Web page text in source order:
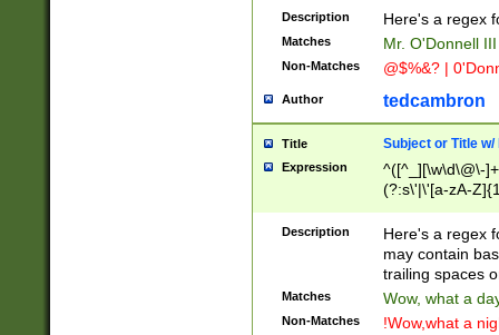
Description Here's a regex
Matches Mr. O'Donnell
Non-Matches @$%&? |
Author tedcambron
Title Subject or Title w/
Expression
^([^_][\w\d\@\-
(?:s\'|\'[a-zA-
Description
Here's a regex
may contain
trailing spaces
Matches Wow, what a
Non-Matches !Wow,what a